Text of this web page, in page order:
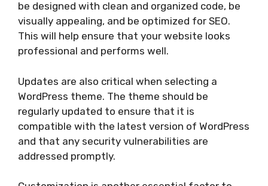
be designed with clean and organized code, be
visually appealing, and be optimized for SEO.
This will help ensure that your website looks
professional and performs well.
Updates are also critical when selecting a
WordPress theme. The theme should be
regularly updated to ensure that it is
compatible with the latest version of WordPress
and that any security vulnerabilities are
addressed promptly.